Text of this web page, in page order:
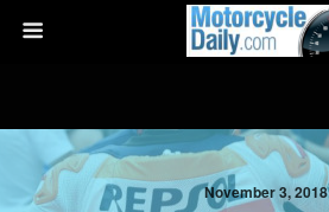
November 3, 2018